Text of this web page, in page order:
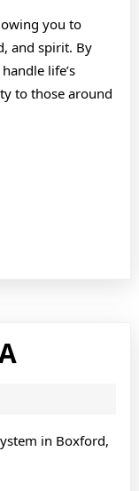
you to
and spirit. By
life’s
to those around
–
in Boxford,